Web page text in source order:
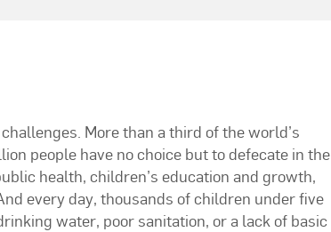
More than a third of the world’s
people have no choice but to defecate in the
health, children’s education and growth,
every day, thousands of children under five
water, poor sanitation, or a lack of basic